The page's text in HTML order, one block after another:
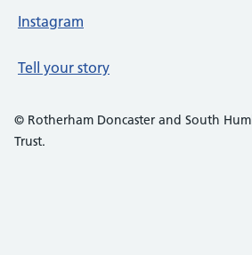
Instagram
Tell your story
© Rotherham Doncaster and South
Trust.